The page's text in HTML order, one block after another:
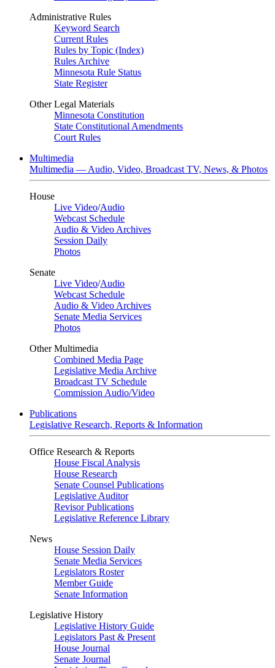
Administrative Rules
Keyword Search
Current Rules
Rules by Topic (Index)
Rules Archive
Minnesota Rule Status
State Register
Other Legal Materials
Minnesota Constitution
State Constitutional Amendments
Court Rules
Multimedia
Multimedia — Audio, Video, Broadcast TV, News, & Photos
House
Live Video/Audio
Webcast Schedule
Audio & Video Archives
Session Daily
Photos
Senate
Live Video/Audio
Webcast Schedule
Audio & Video Archives
Senate Media Services
Photos
Other Multimedia
Combined Media Page
Legislative Media Archive
Broadcast TV Schedule
Commission Audio/Video
Publications
Legislative Research, Reports & Information
Office Research & Reports
House Fiscal Analysis
House Research
Senate Counsel Publications
Legislative Auditor
Revisor Publications
Legislative Reference Library
News
House Session Daily
Senate Media Services
Legislators Roster
Member Guide
Senate Information
Legislative History
Legislative History Guide
Legislators Past & Present
House Journal
Senate Journal